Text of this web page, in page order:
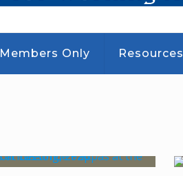
Members Only Resources